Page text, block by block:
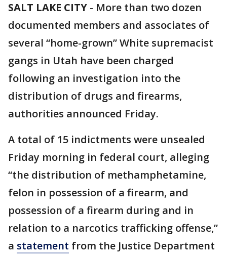
SALT LAKE CITY - More than two dozen
documented members and associates of
several “home-grown” White supremacist
gangs in Utah have been charged
following an investigation into the
distribution of drugs and firearms,
authorities announced Friday.
A total of 15 indictments were unsealed
Friday morning in federal court, alleging
“the distribution of methamphetamine,
felon in possession of a firearm, and
possession of a firearm during and in
relation to a narcotics trafficking offense,”
a statement from the Justice Department